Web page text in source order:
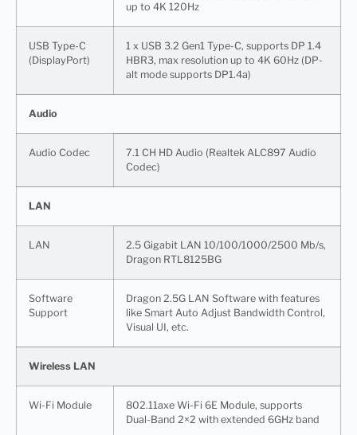
up to 4K 120Hz
USB Type-C
(DisplayPort)
1 x USB 3.2 Gen1 Type-C, supports DP 1.4
HBR3, max resolution up to 4K 60Hz (DP-
alt mode supports DP1.4a)
Audio
Audio Codec
7.1 CH HD Audio (Realtek ALC897 Audio
Codec)
LAN
LAN
2.5 Gigabit LAN 10/100/1000/2500 Mb/s,
Dragon RTL8125BG
Software
Support
Dragon 2.5G LAN Software with features
like Smart Auto Adjust Bandwidth Control,
Visual UI, etc.
Wireless LAN
Wi-Fi Module
802.11axe Wi-Fi 6E Module, supports
Dual-Band 2×2 with extended 6GHz band